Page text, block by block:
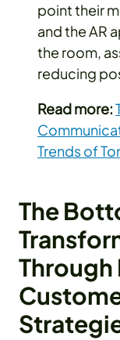
point their
and the AR
the room,
reducing
Read more:
Trends of
The